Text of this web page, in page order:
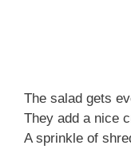
The salad gets
They add a nice
A sprinkle of